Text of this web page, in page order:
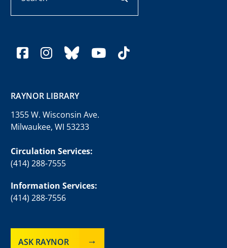
facebook
instagram
blueskyyoutube
tiktok
RAYNOR LIBRARY
1355 W. Wisconsin Ave.
Milwaukee, WI 53233
Circulation Services:
(414) 288-7555
Information Services:
(414) 288-7556
ASK RAYNOR